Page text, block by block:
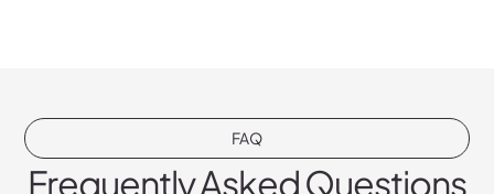
FAQ
Frequently Asked Questions